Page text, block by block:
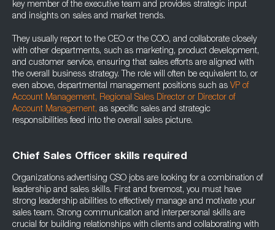
key member of the executive team and provides strategic input
and insights on sales and market trends.
They usually report to the CEO or the COO, and collaborate closely
with other departments, such as marketing, product development,
and customer service, ensuring that sales efforts are aligned with
the overall business strategy. The role will often be equivalent to, or
even above, departmental management positions such as VP of
Account Management, Regional Sales Director or Director of
Account Management, as specific sales and strategic
responsibilities feed into the overall sales picture.
Chief Sales Officer skills required
Organizations advertising CSO jobs are looking for a combination of
leadership and sales skills. First and foremost, you must have
strong leadership abilities to effectively manage and motivate your
sales team. Strong communication and interpersonal skills are
crucial for building relationships with clients and collaborating with